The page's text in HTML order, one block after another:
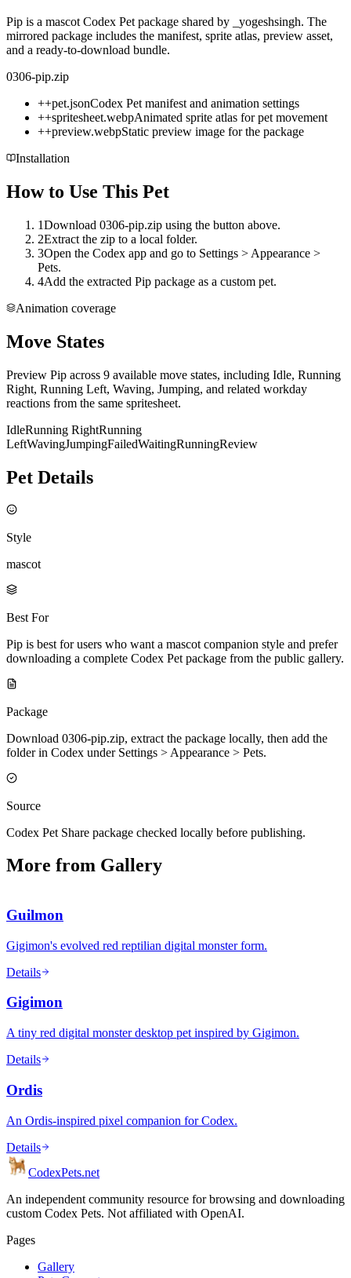
Pip is a mascot Codex Pet package shared by _yogeshsingh. The
mirrored package includes the manifest, sprite atlas, preview asset,
and a ready-to-download bundle.
0306-pip.zip
++pet.jsonCodex Pet manifest and animation settings
++spritesheet.webpAnimated sprite atlas for pet movement
++preview.webpStatic preview image for the package
Installation
How to Use This Pet
1Download 0306-pip.zip using the button above.
2Extract the zip to a local folder.
3Open the Codex app and go to Settings > Appearance >
Pets.
4Add the extracted Pip package as a custom pet.
Animation coverage
Move States
Preview Pip across 9 available move states, including Idle, Running
Right, Running Left, Waving, Jumping, and related workday
reactions from the same spritesheet.
IdleRunning RightRunning
LeftWavingJumpingFailedWaitingRunningReview
Pet Details
Style
mascot
Best For
Pip is best for users who want a mascot companion style and prefer
downloading a complete Codex Pet package from the public gallery.
Package
Download 0306-pip.zip, extract the package locally, then add the
folder in Codex under Settings > Appearance > Pets.
Source
Codex Pet Share package checked locally before publishing.
More from Gallery
Guilmon
Gigimon's evolved red reptilian digital monster form.
Details
Gigimon
A tiny red digital monster desktop pet inspired by Gigimon.
Details
Ordis
An Ordis-inspired pixel companion for Codex.
Details
CodexPets.net
An independent community resource for browsing and downloading
custom Codex Pets. Not affiliated with OpenAI.
Pages
Gallery